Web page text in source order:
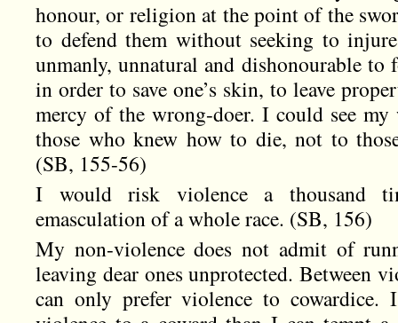
honour, or religion at the point of the
to defend them without seeking to
unmanly, unnatural and dishonourable to
in order to save one’s skin, to leave
mercy of the wrong-doer. I could see
those who knew how to die, not to
(SB, 155-56)
I would risk violence a thousand
emasculation of a whole race. (SB, 156)
My non-violence does not admit of
leaving dear ones unprotected. Between
can only prefer violence to cowardice.